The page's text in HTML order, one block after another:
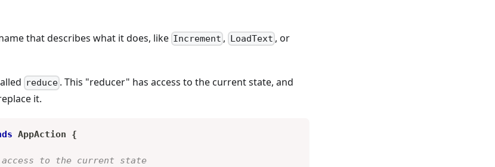
that describes what it does, like Increment , LoadText , or
reduce . This "reducer" has access to the current state, and
it.
AppAction {
to the current state